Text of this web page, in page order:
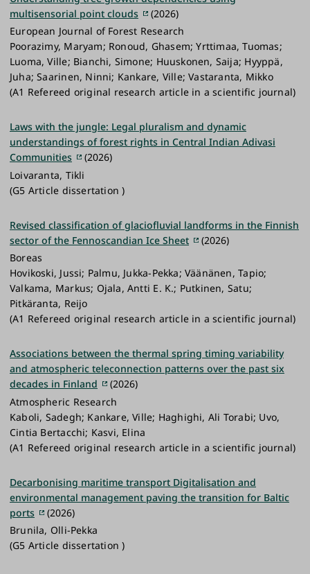
we conduct high-quality research on past glacial
environments and how they respond to climatic
change.
Webpage:sites.utu.fi/reward
operational and experimental components to study
and monitor processes and mechanisms of
environmental and security anomalies and long-
term changes in the area
Funder:The Research Council of Finland
Catchment; Water protection; Water quality
Contact for collaboration:Elina Kasvi
multisensorial point clouds
(2026)
European Journal of Forest Research
Poorazimy, Maryam; Ronoud, Ghasem; Yrttimaa, Tuomas;
Luoma, Ville; Bianchi, Simone; Huuskonen, Saija; Hyyppä,
Juha; Saarinen, Ninni; Kankare, Ville; Vastaranta, Mikko
(A1 Refereed original research article in a scientific journal)
Laws with the jungle: Legal pluralism and dynamic
understandings of forest rights in Central Indian Adivasi
Communities
(2026)
Loivaranta, Tikli
(G5 Article dissertation )
Revised classification of glaciofluvial landforms in the Finnish
sector of the Fennoscandian Ice Sheet
(2026)
Boreas
Hovikoski, Jussi; Palmu, Jukka-Pekka; Väänänen, Tapio;
Valkama, Markus; Ojala, Antti E. K.; Putkinen, Satu;
Pitkäranta, Reijo
(A1 Refereed original research article in a scientific journal)
Associations between the thermal spring timing variability
and atmospheric teleconnection patterns over the past six
decades in Finland
(2026)
Atmospheric Research
Kaboli, Sadegh; Kankare, Ville; Haghighi, Ali Torabi; Uvo,
Cintia Bertacchi; Kasvi, Elina
(A1 Refereed original research article in a scientific journal)
Decarbonising maritime transport Digitalisation and
environmental management paving the transition for Baltic
ports
(2026)
Brunila, Olli-Pekka
(G5 Article dissertation )